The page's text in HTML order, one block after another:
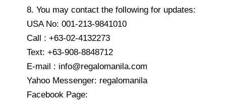
8. You may contact the following for updates:
USA No: 001-213-9841010
Call : +63-02-4132273
Text: +63-908-8848712
E-mail : info@regalomanila.com
Yahoo Messenger: regalomanila
Facebook Page: